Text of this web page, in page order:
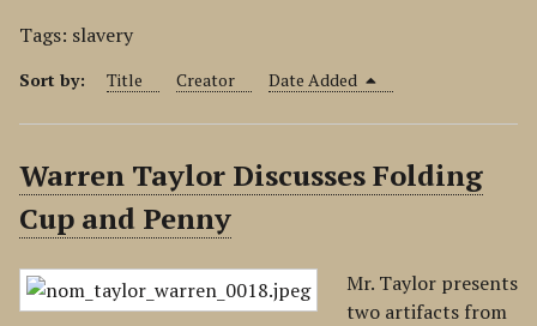
Tags: slavery
Sort by: Title Creator Date Added
Warren Taylor Discusses Folding
Cup and Penny
Mr. Taylor presents
two artifacts from